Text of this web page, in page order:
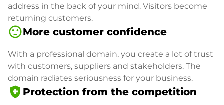
address in the back of your mind. Visitors become
returning customers.
sentiment_satisfiedMore customer confidence
With a professional domain, you create a lot of trust
with customers, suppliers and stakeholders. The
domain radiates seriousness for your business.
health_and_safety Protection from the competition